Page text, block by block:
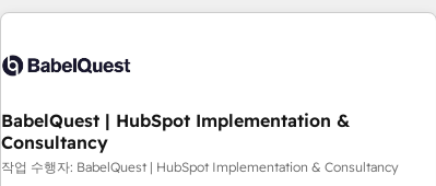
données. C'est le paradoxe français : conscience totale,
n'est pas une entreprise qui utilise l'IA. C'est une
humaine et l'intelligence artificielle. Pas pour remplacer
l'humain, mais pour l'augmenter. Chez Ideagency, nous
accompagnons cette transformation. D'abord les
BabelQuest | HubSpot Implementation &
Consultancy
작업 수행자: BabelQuest | HubSpot Implementation & Consultancy